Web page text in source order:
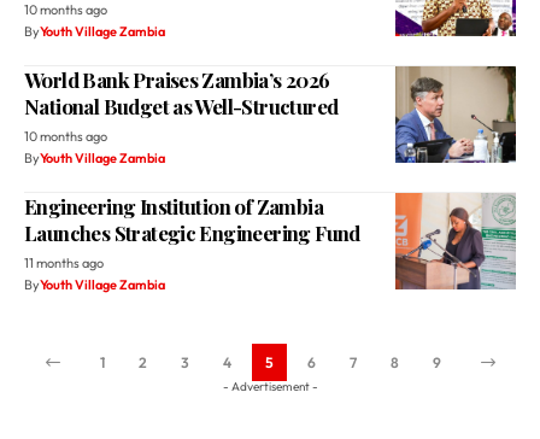
10 months ago
ByYouth Village Zambia
World Bank Praises Zambia’s 2026
National Budget as Well-Structured
10 months ago
ByYouth Village Zambia
Engineering Institution of Zambia
Launches Strategic Engineering Fund
11 months ago
ByYouth Village Zambia
1 2 3 4 5 6 7 8 9
- Advertisement -